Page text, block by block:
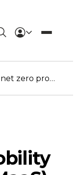
The net zero promise of Mobility as a Service (MaaS)